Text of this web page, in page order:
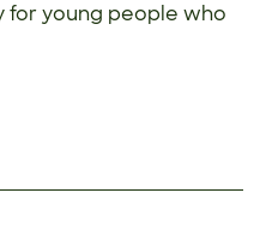
for young people who